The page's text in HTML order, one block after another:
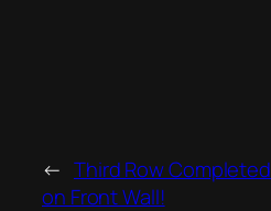
← Third Row Completed
on Front Wall!